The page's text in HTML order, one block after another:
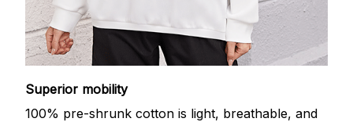
Superior mobility
100% pre-shrunk cotton is light, breathable, and